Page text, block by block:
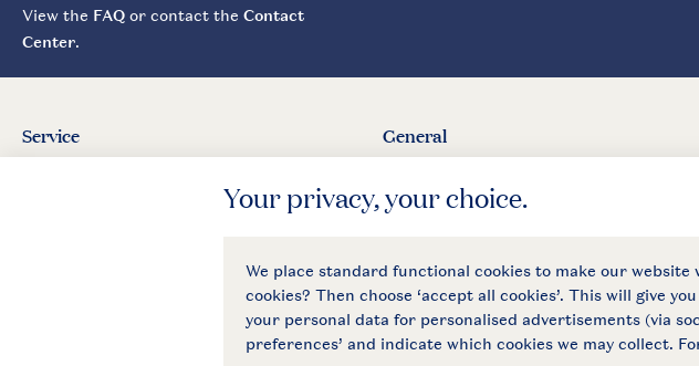
View the FAQ or contact the Contact
Center.
Service General
Press